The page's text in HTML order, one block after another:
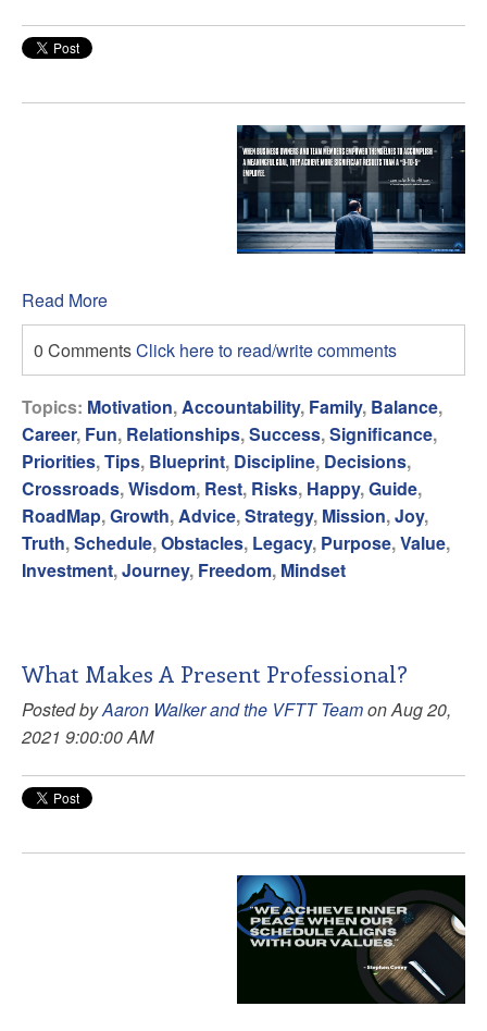
Read More
0 CommentsClick here to read/write comments
Topics: Motivation,Accountability, Family, Balance,
Career, Fun, Relationships,Success,Significance,
Priorities,Tips, Blueprint, Discipline, Decisions,
Crossroads,Wisdom, Rest, Risks, Happy,Guide,
RoadMap,Growth,Advice,Strategy, Mission,Joy,
Truth,Schedule,Obstacles, Legacy, Purpose,Value,
Investment,Journey, Freedom, Mindset
What Makes A Present Professional?
Posted byAaron Walker and the VFTT Teamon Aug 20,
2021 9:00:00 AM